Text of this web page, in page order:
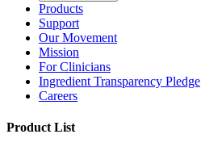
Products
Support
Our Movement
Mission
For Clinicians
Ingredient Transparency Pledge
Careers
Product List